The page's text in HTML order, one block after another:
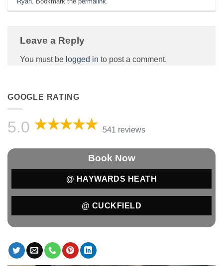
Leave a Reply
You must be logged in to post a comment.
GOOGLE RATING
5.0 541 reviews
Book Now
@ HAYWARDS HEATH
@ CUCKFIELD